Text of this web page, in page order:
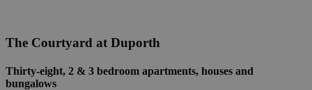
The Courtyard at Duporth
Thirty-eight, 2 & 3 bedroom apartments, houses and
bungalows